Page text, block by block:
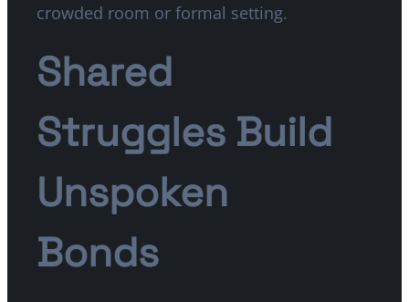
crowded room or formal setting.
Shared
Struggles Build
Unspoken
Bonds